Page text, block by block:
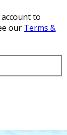
to
our Terms &